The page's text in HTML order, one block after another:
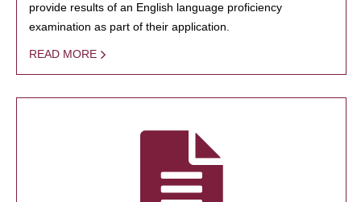
provide results of an English language proficiency
examination as part of their application.
READ MORE